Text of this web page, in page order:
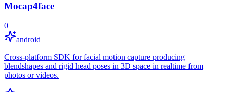
Mocap4face
0
android
Cross-platform SDK for facial motion capture producing
blendshapes and rigid head poses in 3D space in realtime from
photos or videos.